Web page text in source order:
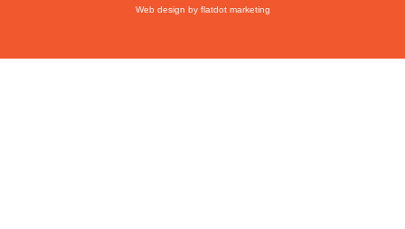
Web design by flatdot marketing